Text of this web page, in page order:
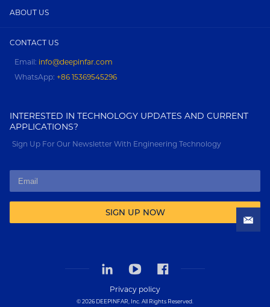
ABOUT US
CONTACT US
Email: info@deepinfar.com
WhatsApp: +86 15369545296
INTERESTED IN TECHNOLOGY UPDATES AND CURRENT
APPLICATIONS?
Sign Up For Our Newsletter With Engineering Technology
SIGN UP NOW
Privacy policy
© 2026 DEEPINFAR, Inc. All Rights Reserved.